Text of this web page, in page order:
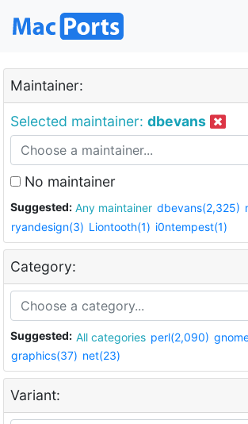
Maintainer:
Selected maintainer: dbevans
No maintainer
Suggested: Any maintainer dbevans(2,325)
ryandesign(3) Liontooth(1) i0ntempest(1)
Category:
Suggested: All categories perl(2,090)
graphics(37) net(23)
Variant: